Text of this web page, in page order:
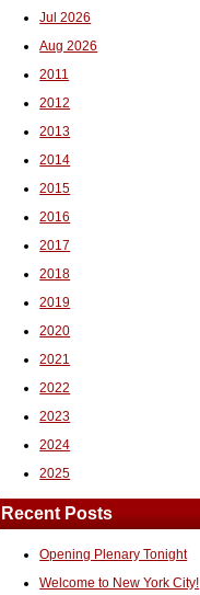
Jul 2026
Aug 2026
2011
2012
2013
2014
2015
2016
2017
2018
2019
2020
2021
2022
2023
2024
2025
Recent Posts
Opening Plenary Tonight
Welcome to New York City!